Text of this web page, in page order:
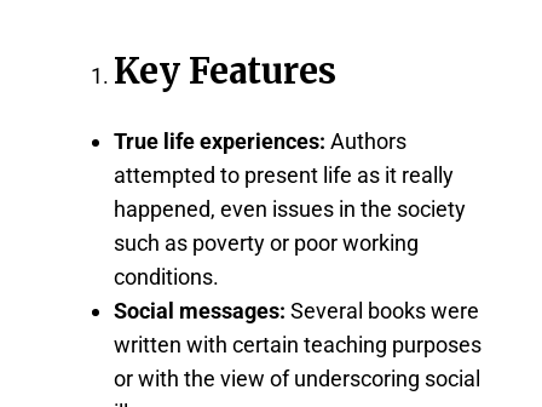
Key Features
True life experiences: Authors
attempted to present life as it really
happened, even issues in the society
such as poverty or poor working
conditions.
Social messages: Several books were
written with certain teaching purposes
or with the view of underscoring social